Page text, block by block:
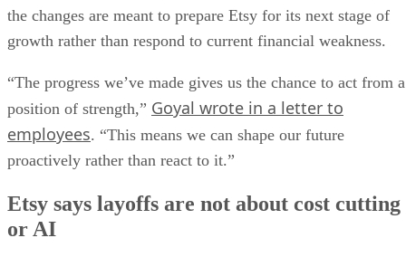
the changes are meant to prepare Etsy for its next stage of
growth rather than respond to current financial weakness.
“The progress we’ve made gives us the chance to act from a
position of strength,” Goyal wrote in a letter to
employees. “This means we can shape our future
proactively rather than react to it.”
Etsy says layoffs are not about cost cutting
or AI